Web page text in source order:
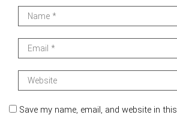
Save my name, email, and website in